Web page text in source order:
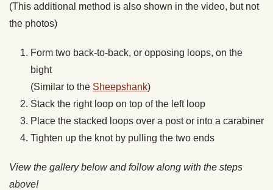
(This additional method is also shown in the video, but not
the photos)
Form two back-to-back, or opposing loops, on the
bight
(Similar to the Sheepshank)
Stack the right loop on top of the left loop
Place the stacked loops over a post or into a carabiner
Tighten up the knot by pulling the two ends
View the gallery below and follow along with the steps
above!